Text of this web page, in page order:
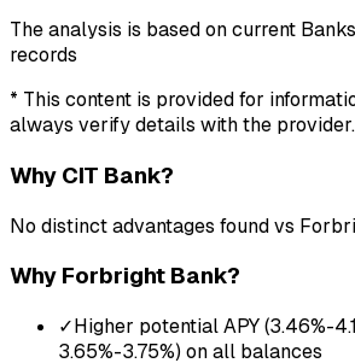
The analysis is based on current
records
* This content is provided for
always verify details with the provider.
Why CIT Bank?
No distinct advantages found vs
Why Forbright Bank?
✓Higher potential APY (3.46%-
3.65%-3.75%) on all balances